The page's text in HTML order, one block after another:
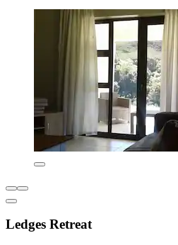
Ledges Retreat